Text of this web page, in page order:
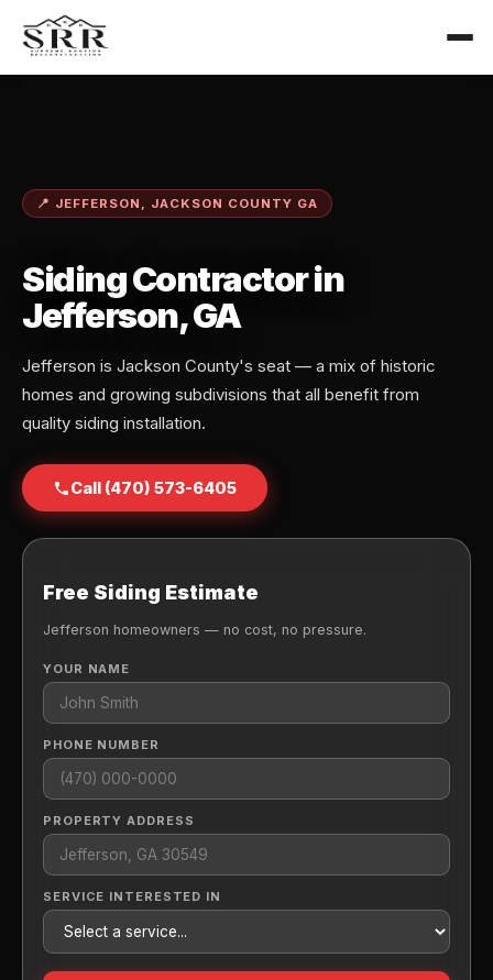
📍 JEFFERSON, JACKSON COUNTY GA
Siding Contractor in
Jefferson, GA
Jefferson is Jackson County's seat — a mix of historic
homes and growing subdivisions that all benefit from
quality siding installation.
Call (470) 573-6405
Free Siding Estimate
Jefferson homeowners — no cost, no pressure.
YOUR NAME
PHONE NUMBER
PROPERTY ADDRESS
SERVICE INTERESTED IN